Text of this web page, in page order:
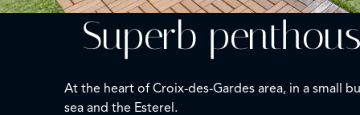
Superb
At the heart of Croix-des-Gardes area, in a small
sea and the Esterel.